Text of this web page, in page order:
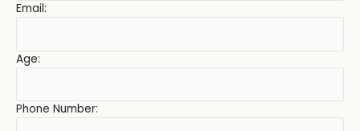
Email:
Age:
Phone Number: